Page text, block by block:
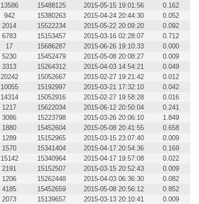
13586 15488125 2015-05-15 19:01:56
0.162
942 15380263 2015-04-24 20:44:30
0.052
2014 15522234 2015-05-22 20:09:20
0.092
6783 15153457 2015-03-16 02:28:07
0.712
17 15686287 2015-06-26 19:10:33
0.000
5230 15452479 2015-05-08 20:08:27
0.009
3313 15264312 2015-04-03 14:54:21
0.049
20242 15052667 2015-02-27 19:21:42
0.012
10055 15192997 2015-03-21 17:32:10
0.042
14314 15052916 2015-02-27 19:58:28
0.016
1217 15622034 2015-06-12 20:50:04
0.241
3086 15223798 2015-03-26 20:06:10
1.849
1880 15452604 2015-05-08 20:41:55
0.658
1289 15152965 2015-03-15 23:07:40
0.009
1570 15341404 2015-04-17 20:54:36
0.169
15142 15340964 2015-04-17 19:57:08
0.022
2191 15152507 2015-03-15 20:52:43
0.009
1206 15262448 2015-04-03 06:36:30
0.082
4185 15452659 2015-05-08 20:56:12
0.852
2073 15139657 2015-03-13 20:10:41
0.009